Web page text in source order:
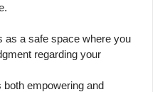
as a safe space where you
regarding your
both empowering and